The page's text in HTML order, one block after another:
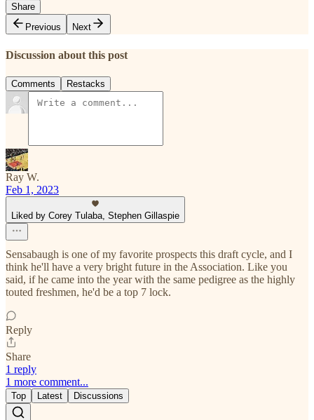
Share
Previous
Next
Discussion about this post
Comments Restacks
Ray W.
Feb 1, 2023
Liked by Corey Tulaba, Stephen Gillaspie
Sensabaugh is one of my favorite prospects this draft cycle, and I
think he'll have a very bright future in the Association. Like you
said, if he came into the year with the same pedigree as the highly
touted freshmen, he'd be a top 7 lock.
Reply
Share
1 reply
1 more comment...
Top Latest Discussions